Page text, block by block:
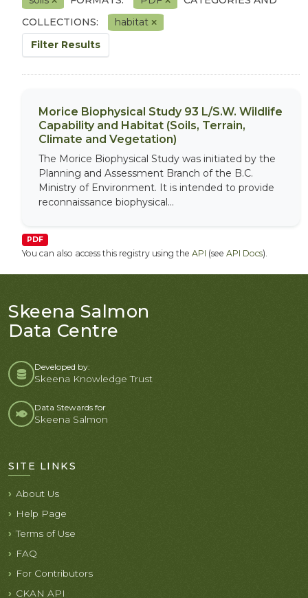
COLLECTIONS:
habitat
Filter Results
Morice Biophysical Study 93 L/S.W. Wildlife
Capability and Habitat (Soils, Terrain,
Climate and Vegetation)
The Morice Biophysical Study was initiated by the
Planning and Assessment Branch of the B.C.
Ministry of Environment. It is intended to provide
reconnaissance biophysical...
PDF
You can also access this registry using the API (see API Docs).
Skeena Salmon
Data Centre
Developed by:
Skeena Knowledge Trust
Data Stewards for
Skeena Salmon
SITE LINKS
About Us
Help Page
Terms of Use
FAQ
For Contributors
CKAN API